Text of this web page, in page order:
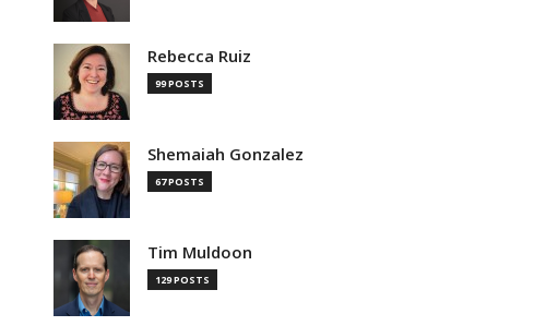
Rebecca Ruiz
99 POSTS
Shemaiah Gonzalez
67 POSTS
Tim Muldoon
129 POSTS